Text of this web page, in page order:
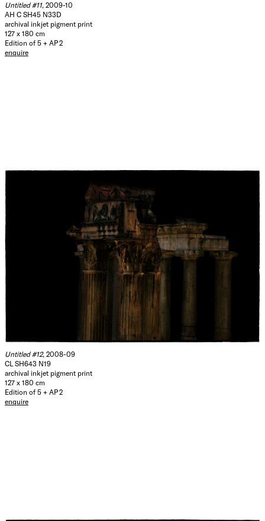
Untitled #11, 2009-10
AH C SH45 N33D
archival inkjet pigment print
127 x 180 cm
Edition of 5 + AP 2
enquire
Untitled #12, 2008-09
CL SH643 N19
archival inkjet pigment print
127 x 180 cm
Edition of 5 + AP 2
enquire